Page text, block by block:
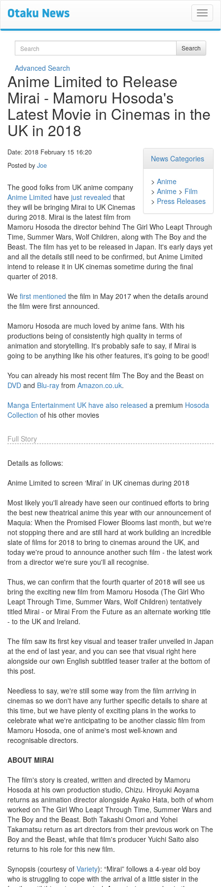
Search Search
Advanced Search
Anime Limited to Release
Mirai - Mamoru Hosoda's
Latest Movie in Cinemas in the
UK in 2018
News Categories
> Anime
> Anime > Film
> Press Releases
Date: 2018 February 15 16:20
Posted by Joe
The good folks from UK anime company
Anime Limited have just revealed that
they will be bringing Mirai to UK Cinemas
during 2018. Mirai is the latest film from
Mamoru Hosoda the director behind The Girl Who Leapt Through
Time, Summer Wars, Wolf Children, along with The Boy and the
Beast. The film has yet to be released in Japan. It's early days yet
and all the details still need to be confirmed, but Anime Limited
intend to release it in UK cinemas sometime during the final
quarter of 2018.
We first mentioned the film in May 2017 when the details around
the film were first announced.
Mamoru Hosoda are much loved by anime fans. With his
productions being of consistently high quality in terms of
animation and storytelling. It's probably safe to say, if Mirai is
going to be anything like his other features, it's going to be good!
You can already his most recent film The Boy and the Beast on
DVD and Blu-ray from Amazon.co.uk.
Manga Entertainment UK have also released a premium Hosoda
Collection of his other movies
Full Story
Details as follows:
Anime Limited to screen ‘Mirai’ in UK cinemas during 2018
Most likely you'll already have seen our continued efforts to bring
the best new theatrical anime this year with our announcement of
Maquia: When the Promised Flower Blooms last month, but we're
not stopping there and are still hard at work building an incredible
slate of films for 2018 to bring to cinemas around the UK, and
today we're proud to announce another such film - the latest work
from a director we're sure you'll all recognise.
Thus, we can confirm that the fourth quarter of 2018 will see us
bring the exciting new film from Mamoru Hosoda (The Girl Who
Leapt Through Time, Summer Wars, Wolf Children) tentatively
titled Mirai - or Mirai From the Future as an alternate working title
- to the UK and Ireland.
The film saw its first key visual and teaser trailer unveiled in Japan
at the end of last year, and you can see that visual right here
alongside our own English subtitled teaser trailer at the bottom of
this post.
Needless to say, we're still some way from the film arriving in
cinemas so we don't have any further specific details to share at
this time, but we have plenty of exciting plans in the works to
celebrate what we're anticipating to be another classic film from
Mamoru Hosoda, one of anime's most well-known and
recognisable directors.
ABOUT MIRAI
The film's story is created, written and directed by Mamoru
Hosoda at his own production studio, Chizu. Hiroyuki Aoyama
returns as animation director alongside Ayako Hata, both of whom
worked on The Girl Who Leapt Through Time, Summer Wars and
The Boy and the Beast. Both Takashi Omori and Yohei
Takamatsu return as art directors from their previous work on The
Boy and the Beast, while that film's producer Yuichi Saito also
returns to his role for this new film.
Synopsis (courtesy of Variety): “Mirai” follows a 4-year old boy
who is struggling to cope with the arrival of a little sister in the